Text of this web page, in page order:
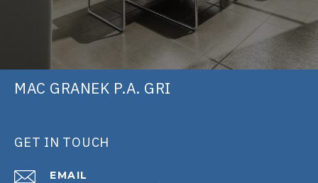
MAC GRANEK P.A. GRI
GET IN TOUCH
EMAIL